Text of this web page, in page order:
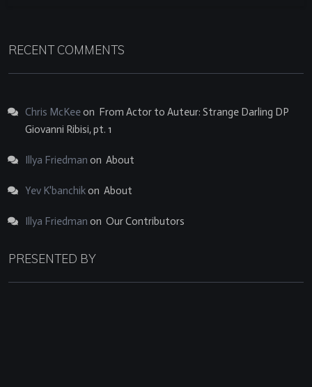
RECENT COMMENTS
Chris McKeeon From Actor to Auteur: Strange Darling DP
Giovanni Ribisi, pt. 1
Illya Friedman on About
Yev K'banchikon About
Illya Friedman on Our Contributors
PRESENTED BY